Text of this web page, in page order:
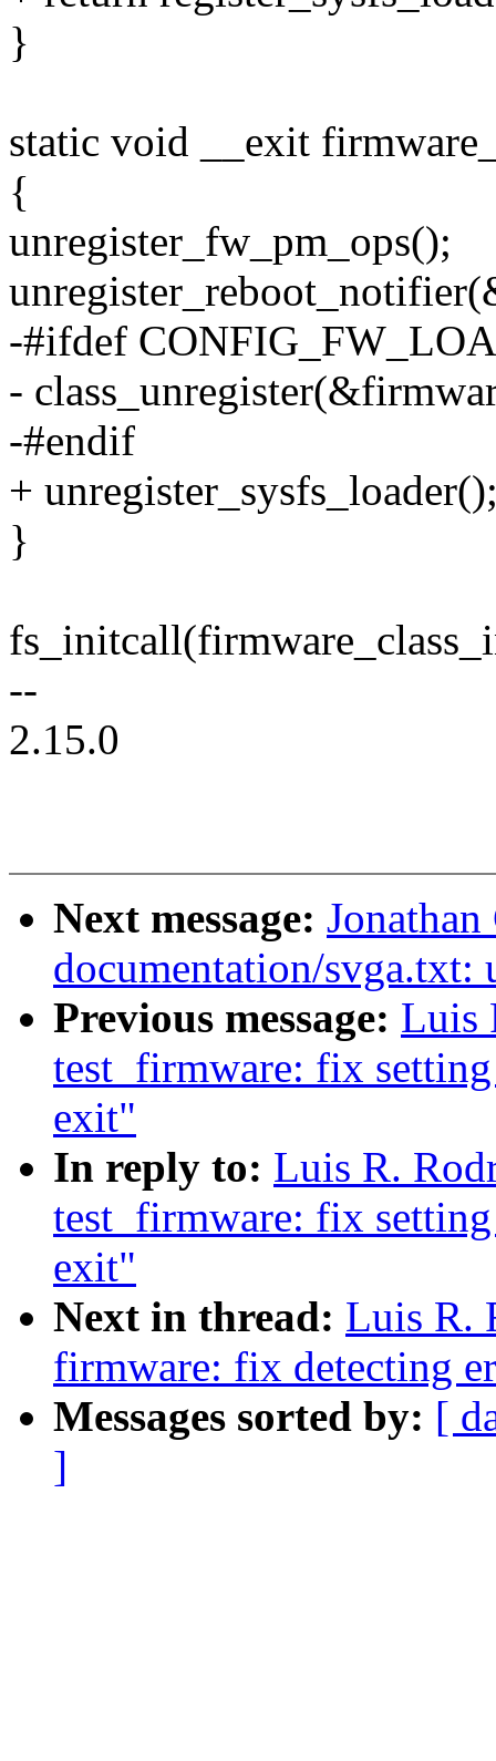
}
static void __exit
{
unregister_fw_pm_ops();
-#ifdef
-
-#endif
+
}
--
2.15.0
Next message:
documentation/svga.txt:
Previous message: Luis
test_firmware: fix
exit"
In reply to: Luis R.
test_firmware: fix
exit"
Next in thread: Luis R.
firmware: fix detecting
Messages sorted by: [
]